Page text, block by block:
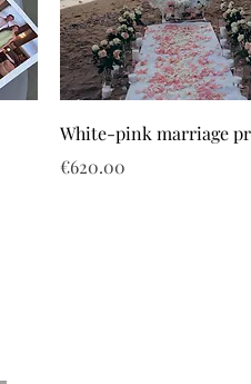
White-pink marriage
Price
€620.00